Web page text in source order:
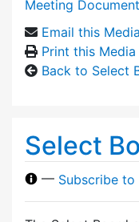
Meeting
Email this Media
Print this Media
Back to Select
Select
— Subscribe